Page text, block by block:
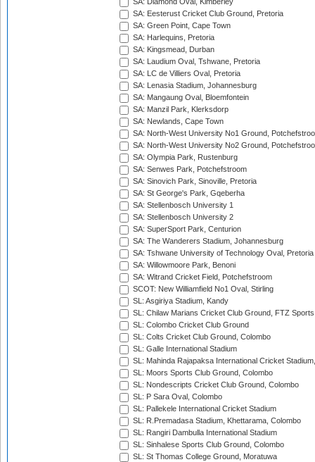
SA: Diamond Oval, Kimberley
SA: Eesterust Cricket Club Ground, Pretoria
SA: Green Point, Cape Town
SA: Harlequins, Pretoria
SA: Kingsmead, Durban
SA: Laudium Oval, Tshwane, Pretoria
SA: LC de Villiers Oval, Pretoria
SA: Lenasia Stadium, Johannesburg
SA: Mangaung Oval, Bloemfontein
SA: Manzil Park, Klerksdorp
SA: Newlands, Cape Town
SA: North-West University No1 Ground,
SA: North-West University No2 Ground,
SA: Olympia Park, Rustenburg
SA: Senwes Park, Potchefstroom
SA: Sinovich Park, Sinoville, Pretoria
SA: St George's Park, Gqeberha
SA: Stellenbosch University 1
SA: Stellenbosch University 2
SA: SuperSport Park, Centurion
SA: The Wanderers Stadium, Johannesburg
SA: Tshwane University of Technology Oval, Pretoria
SA: Willowmoore Park, Benoni
SA: Witrand Cricket Field, Potchefstroom
SCOT: New Williamfield No1 Oval, Stirling
SL: Asgiriya Stadium, Kandy
SL: Chilaw Marians Cricket Club Ground, FTZ
SL: Colombo Cricket Club Ground
SL: Colts Cricket Club Ground, Colombo
SL: Galle International Stadium
SL: Mahinda Rajapaksa International Cricket
SL: Moors Sports Club Ground, Colombo
SL: Nondescripts Cricket Club Ground, Colombo
SL: P Sara Oval, Colombo
SL: Pallekele International Cricket Stadium
SL: R.Premadasa Stadium, Khettarama, Colombo
SL: Rangiri Dambulla International Stadium
SL: Sinhalese Sports Club Ground, Colombo
SL: St Thomas College Ground, Moratuwa